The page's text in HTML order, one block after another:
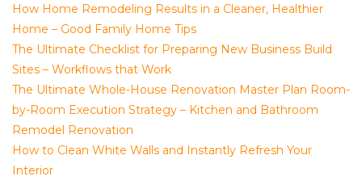
How Home Remodeling Results in a Cleaner, Healthier
Home – Good Family Home Tips
The Ultimate Checklist for Preparing New Business Build
Sites – Workflows that Work
The Ultimate Whole-House Renovation Master Plan Room-
by-Room Execution Strategy – Kitchen and Bathroom
Remodel Renovation
How to Clean White Walls and Instantly Refresh Your
Interior